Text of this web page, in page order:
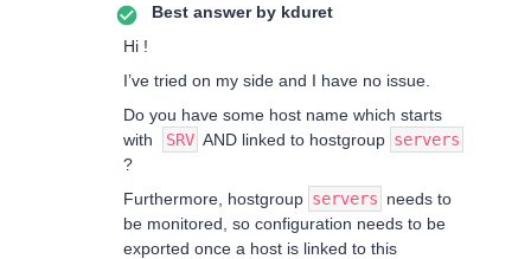
Best answer by kduret
Hi !
I’ve tried on my side and I have no issue.
Do you have some host name which starts
with
SRV AND linked to hostgroup servers
?
Furthermore, hostgroup servers needs to
be monitored, so configuration needs to be
exported once a host is linked to this